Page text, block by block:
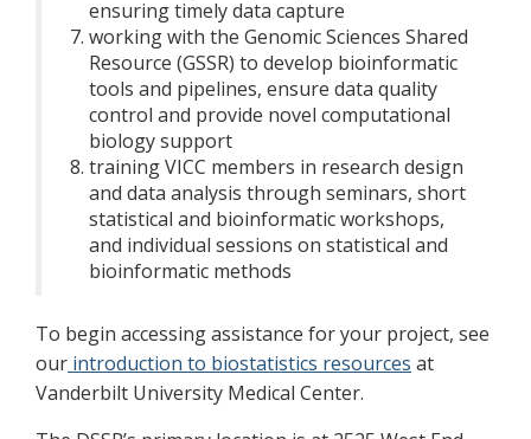
ensuring timely data capture
working with the Genomic Sciences Shared
Resource (GSSR) to develop bioinformatic
tools and pipelines, ensure data quality
control and provide novel computational
biology support
training VICC members in research design
and data analysis through seminars, short
statistical and bioinformatic workshops,
and individual sessions on statistical and
bioinformatic methods
To begin accessing assistance for your project, see
our introduction to biostatistics resources at
Vanderbilt University Medical Center.